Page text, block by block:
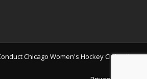
Chicago Women's Hockey Club. All